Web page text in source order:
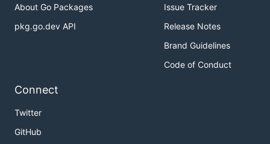
About Go Packages
pkg.go.dev API
Issue Tracker
Release Notes
Brand Guidelines
Code of Conduct
Connect
Twitter
GitHub